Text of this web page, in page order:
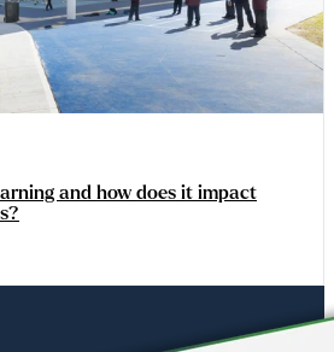
and how does it impact